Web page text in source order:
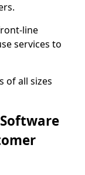
line
services to
of all sizes